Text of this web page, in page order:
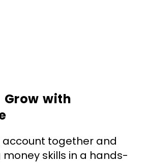
Grow with
account together and
skills in a hands-